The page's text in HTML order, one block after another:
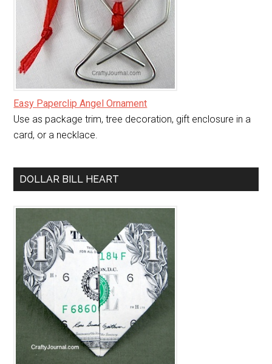
Easy Paperclip Angel Ornament
Use as package trim, tree decoration, gift enclosure in a
card, or a necklace.
DOLLAR BILL HEART